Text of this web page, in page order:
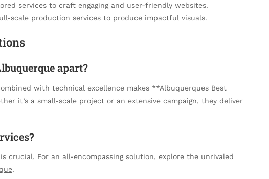
services to craft engaging and user-friendly websites.
scale production services to produce impactful visuals.
apart?
with technical excellence makes **Albuquerques Best
it’s a small-scale project or an extensive campaign, they deliver
crucial. For an all-encompassing solution, explore the unrivaled
.